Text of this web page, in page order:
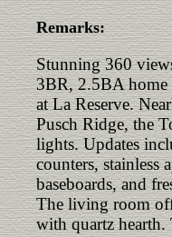
Remarks:
Stunning 360
3BR, 2.5BA home
at La Reserve.
Pusch Ridge, the
lights. Updates
counters, stainless
baseboards, and
The living room
with quartz hearth.